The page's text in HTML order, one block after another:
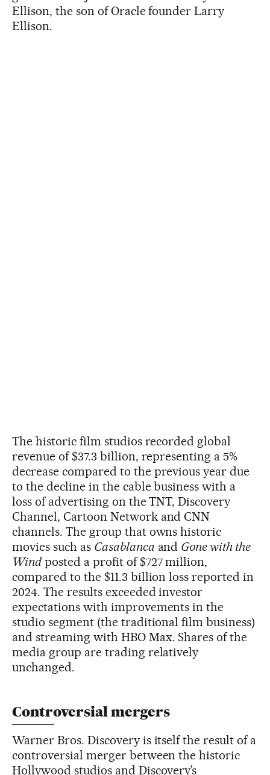
Ellison, the son of Oracle founder Larry
Ellison.
The historic film studios recorded global
revenue of $37.3 billion, representing a 5%
decrease compared to the previous year due
to the decline in the cable business with a
loss of advertising on the TNT, Discovery
Channel, Cartoon Network and CNN
channels. The group that owns historic
movies such as Casablanca and Gone with the
Windposted a profit of $727 million,
compared to the $11.3 billion loss reported in
2024. The results exceeded investor
expectations with improvements in the
studio segment (the traditional film business)
and streaming with HBO Max. Shares of the
media group are trading relatively
unchanged.
Controversial mergers
Warner Bros. Discovery is itself the result of a
controversial merger between the historic
Hollywood studios and Discovery’s